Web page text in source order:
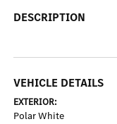
DESCRIPTION
VEHICLE DETAILS
EXTERIOR:
Polar White